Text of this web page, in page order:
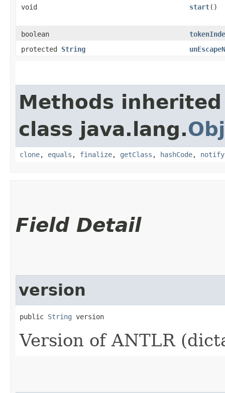
void
start()
boolean
protected String
Methods
class java.lang.
clone, equals , finalize, getClass , hashCode, notify
Field Detail
version
public String version
Version of ANTLR